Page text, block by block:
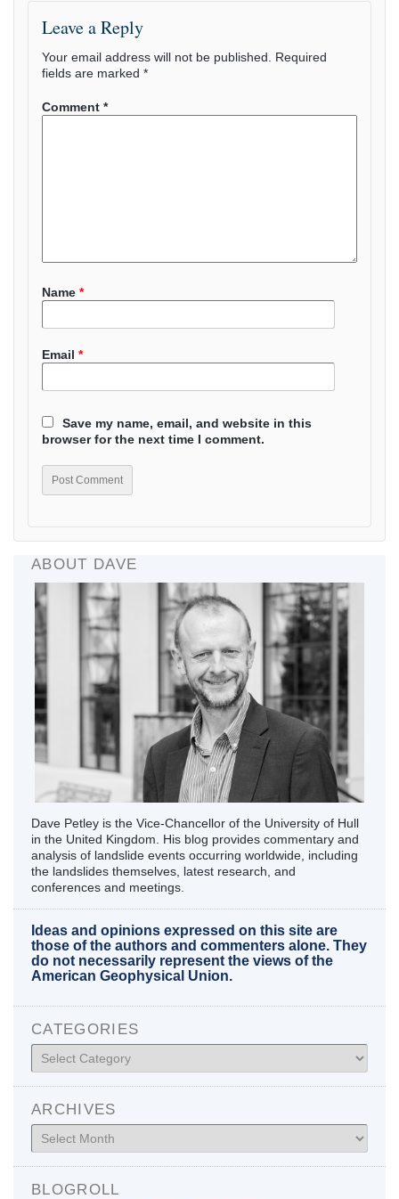
Leave a Reply
Your email address will not be published.
Required
fields are marked *
Comment *
Name *
Email *
Save my name, email, and website in this
browser for the next time I comment.
ABOUT DAVE
Dave Petley is the Vice-Chancellor of the University of Hull
in the United Kingdom. His blog provides commentary and
analysis of landslide events occurring worldwide, including
the landslides themselves, latest research, and
conferences and meetings.
Ideas and opinions expressed on this site are
those of the authors and commenters alone. They
do not necessarily represent the views of the
American Geophysical Union.
CATEGORIES
Categories
ARCHIVES
Archives
BLOGROLL